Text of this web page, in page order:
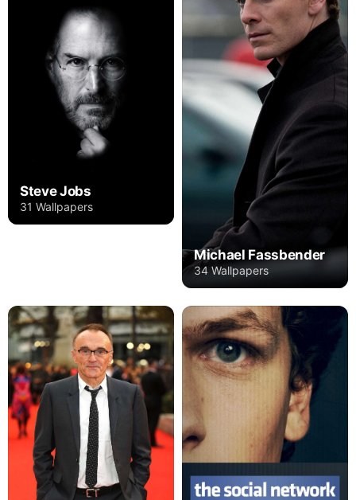
Steve Jobs
31 Wallpapers
Michael Fassbender
34 Wallpapers